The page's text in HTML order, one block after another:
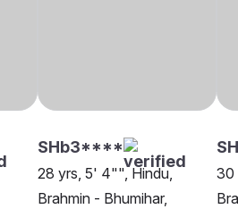
SHb3****
28 yrs, 5' 4"", Hindu,
Brahmin - Bhumihar,
30